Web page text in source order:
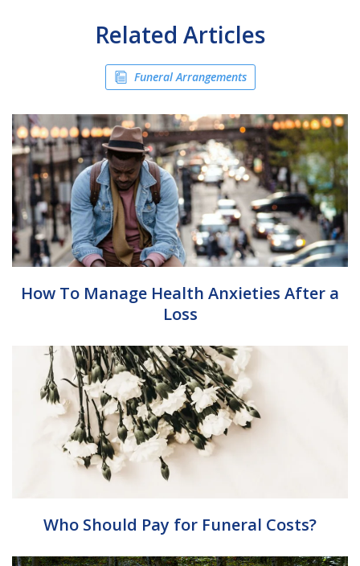
Related Articles
Funeral Arrangements
How To Manage Health Anxieties After a
Loss
Who Should Pay for Funeral Costs?